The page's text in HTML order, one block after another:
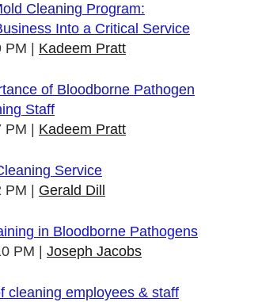
Cleaning Program:
Into a Critical Service
PM
Kadeem Pratt
of Bloodborne Pathogen
Staff
PM
Kadeem Pratt
Service
PM
Gerald Dill
in Bloodborne Pathogens
PM
Joseph Jacobs
cleaning employees & staff